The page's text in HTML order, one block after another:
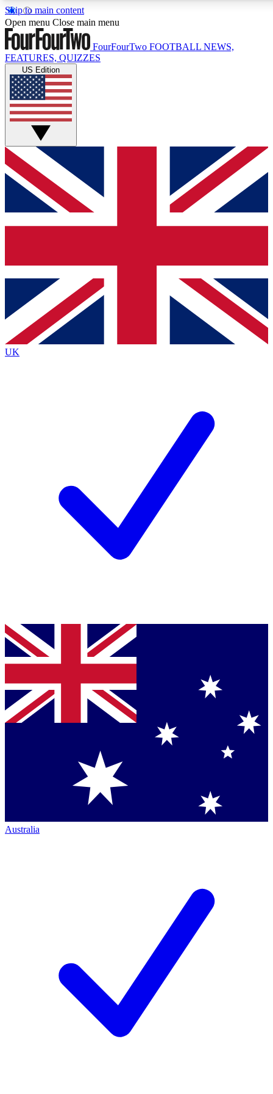
Skip to main content
17
MEMBER FEATURES
Live Q&A Sessions
Weekly interactive sessions
GET CLUB ACCESS QUICK
For the quickest way to join, simply enter your email below
and get access. We will send a confirmation and sign you
up to our newsletter to keep you updated on all your
Contact me with news and offers from other Future brands
By submitting your information you agree to the Terms & Conditions
Privacy Policy
and are aged 16 or over.
Open menu Close main menu
FourFourTwo FOOTBALL NEWS,
FEATURES, QUIZZES
US Edition
UK
Australia